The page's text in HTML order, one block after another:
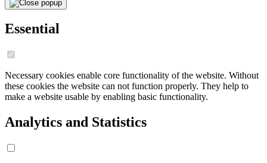
Essential
Necessary cookies enable core functionality of the website. Without
these cookies the website can not function properly. They help to
make a website usable by enabling basic functionality.
Analytics and Statistics